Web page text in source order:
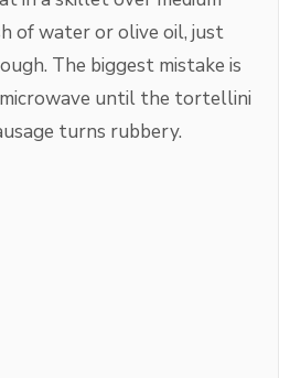
of water or olive oil, just
The biggest mistake is
until the tortellini
turns rubbery.